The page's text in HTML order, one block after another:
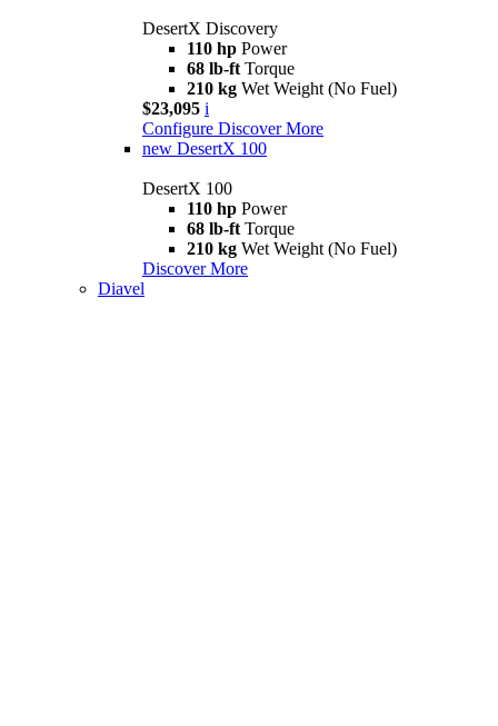
DesertX Discovery
110 hp Power
68 lb-ft Torque
210 kg Wet Weight (No Fuel)
$23,095 i
Configure Discover More
new DesertX 100
DesertX 100
110 hp Power
68 lb-ft Torque
210 kg Wet Weight (No Fuel)
Discover More
Diavel